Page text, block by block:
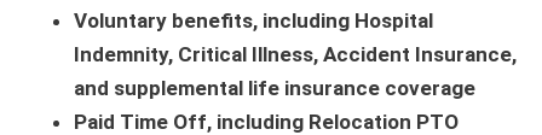
Voluntary benefits, including Hospital
Indemnity, Critical Illness, Accident Insurance,
and supplemental life insurance coverage
Paid Time Off, including Relocation PTO